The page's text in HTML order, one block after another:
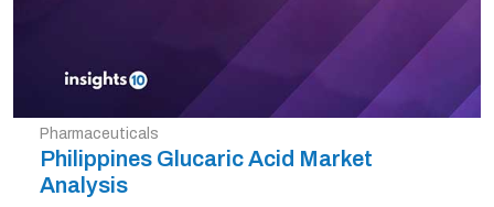
Pharmaceuticals
Philippines Glucaric Acid Market
Analysis